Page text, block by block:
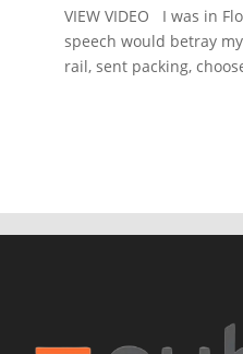
VIEW VIDEO I was in
speech would betray
rail, sent packing,